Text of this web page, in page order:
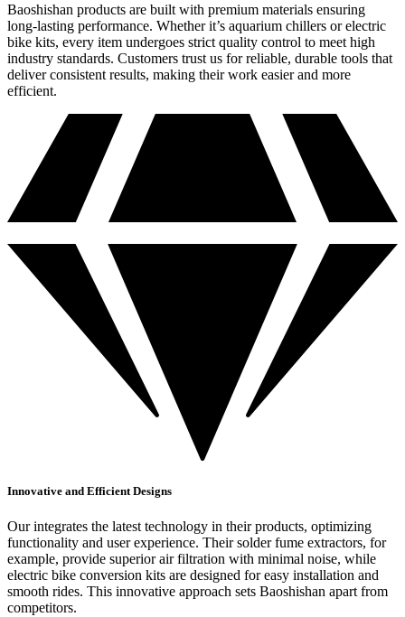
Baoshishan products are built with premium materials ensuring
long-lasting performance. Whether it’s aquarium chillers or electric
bike kits, every item undergoes strict quality control to meet high
industry standards. Customers trust us for reliable, durable tools that
deliver consistent results, making their work easier and more
efficient.
Innovative and Efficient Designs
Our integrates the latest technology in their products, optimizing
functionality and user experience. Their solder fume extractors, for
example, provide superior air filtration with minimal noise, while
electric bike conversion kits are designed for easy installation and
smooth rides. This innovative approach sets Baoshishan apart from
competitors.